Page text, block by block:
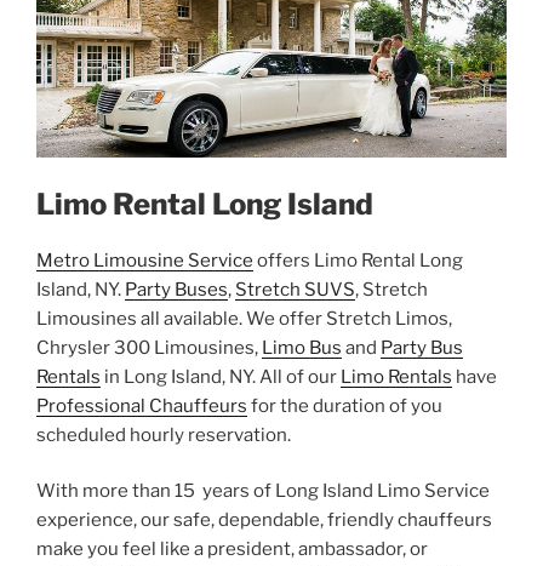
Limo Rental Long Island
Metro Limousine Service offers Limo Rental Long
Island, NY. Party Buses, Stretch SUVS, Stretch
Limousines all available. We offer Stretch Limos,
Chrysler 300 Limousines, Limo Bus and Party Bus
Rentals in Long Island, NY. All of our Limo Rentals have
Professional Chauffeurs for the duration of you
scheduled hourly reservation.
With more than 15 years of Long Island Limo Service
experience, our safe, dependable, friendly chauffeurs
make you feel like a president, ambassador, or